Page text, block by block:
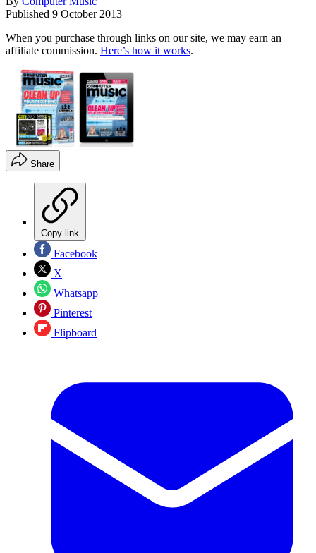
Published 9 October 2013
When you purchase through links on our site, we may earn an
affiliate commission. Here’s how it works.
Share
Copy link
Facebook
X
Whatsapp
Pinterest
Flipboard